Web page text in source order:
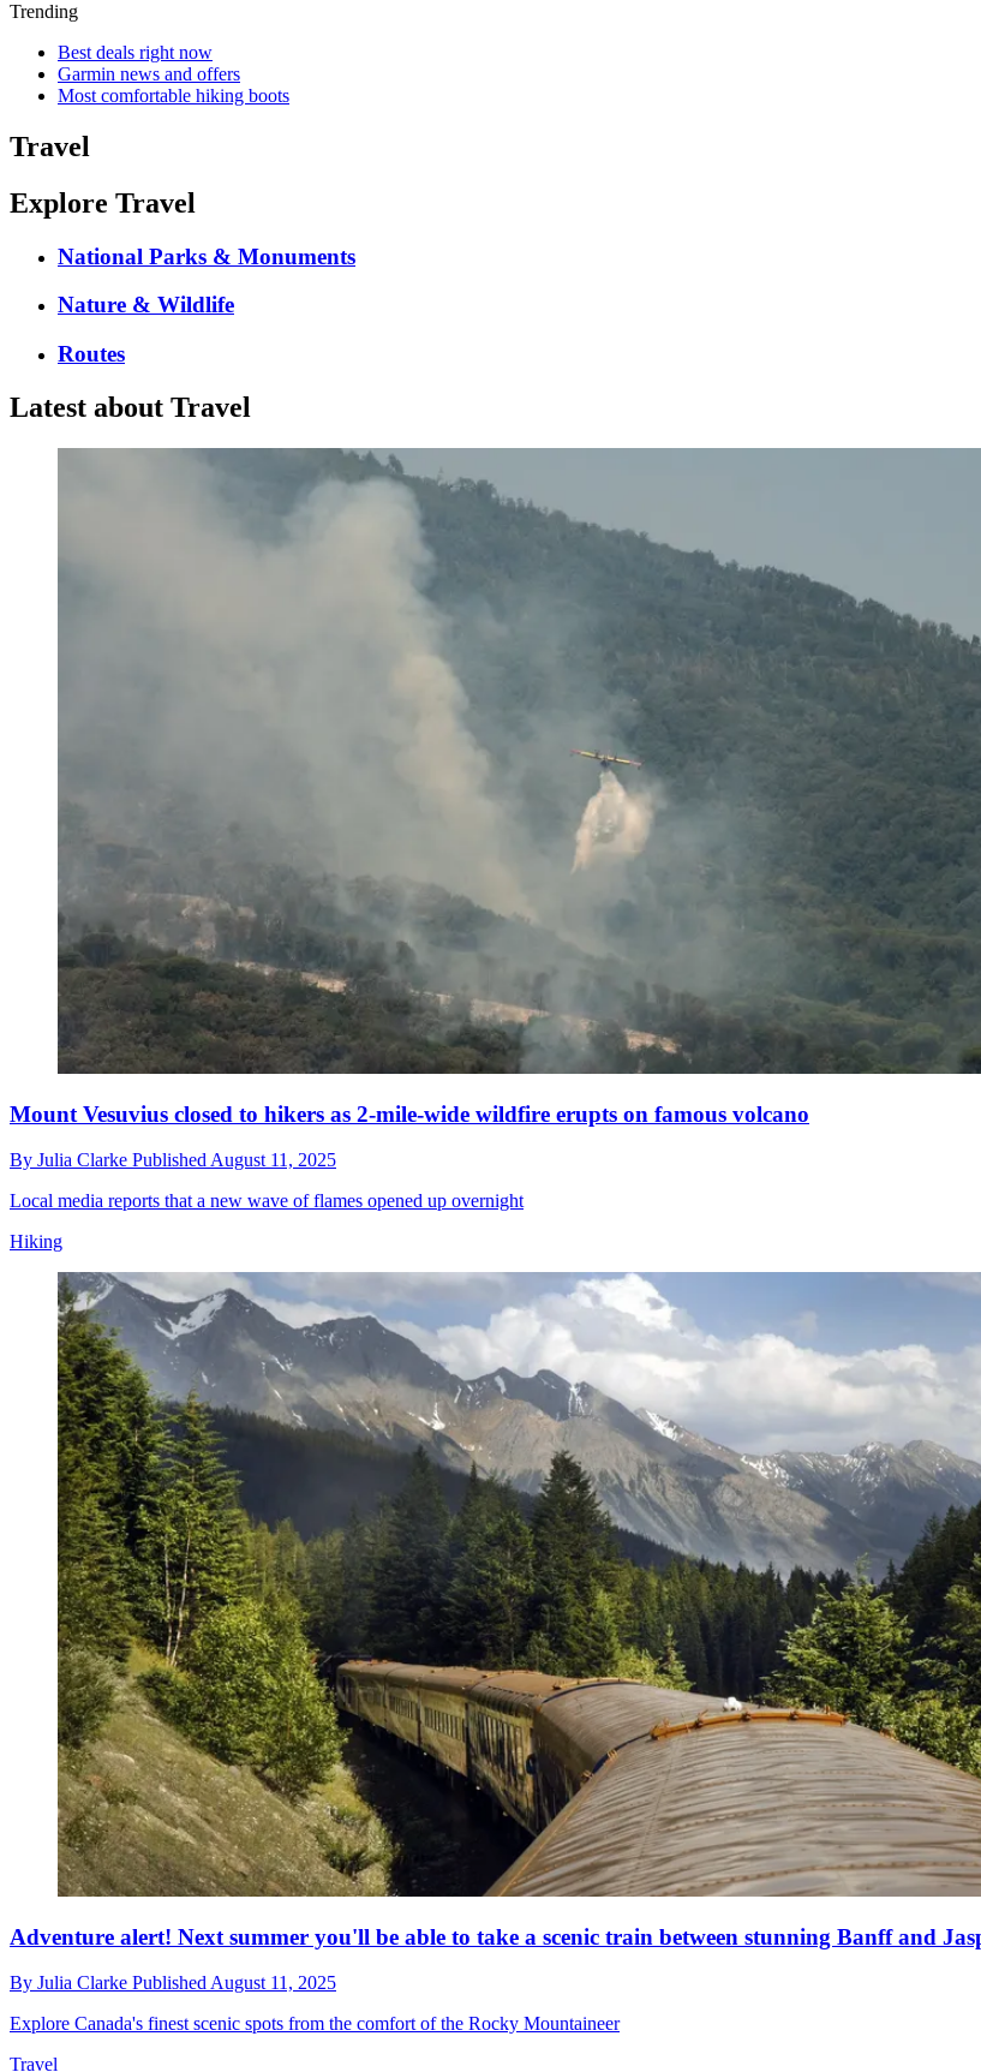
Trending
Best deals right now
Garmin news and offers
Most comfortable hiking boots
Travel
Explore Travel
National Parks & Monuments
Nature & Wildlife
Routes
Latest about Travel
Mount Vesuvius closed to hikers as 2-mile-wide wildfire erupts on famous volcano
By Julia Clarke Published August 11, 2025
Local media reports that a new wave of flames opened up overnight
Hiking
Adventure alert! Next summer you'll be able to take a scenic train between stunning Banff and
By Julia Clarke PublishedAugust 11, 2025
Explore Canada's finest scenic spots from the comfort of the Rocky Mountaineer
Travel